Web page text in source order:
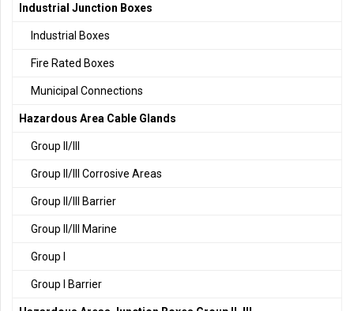
Industrial Junction Boxes
Industrial Boxes
Fire Rated Boxes
Municipal Connections
Hazardous Area Cable Glands
Group II/III
Group II/III Corrosive Areas
Group II/III Barrier
Group II/III Marine
Group I
Group I Barrier